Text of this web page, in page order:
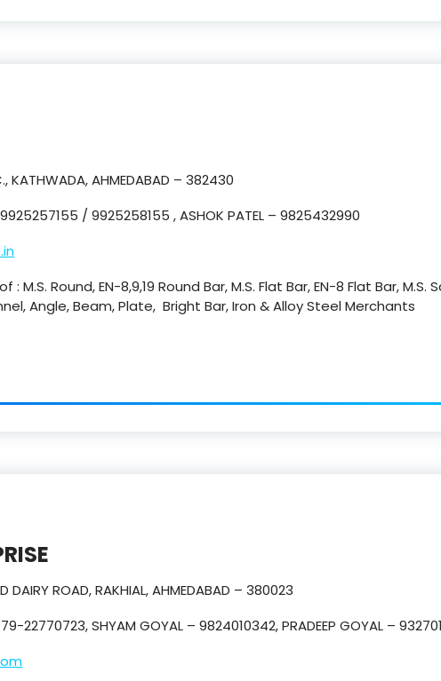
KATHWADA, AHMEDABAD – 382430
9925257155 / 9925258155 , ASHOK PATEL – 9825432990
M.S. Round, EN-8,9,19 Round Bar, M.S. Flat Bar, EN-8 Flat Bar, M.S.
Angle, Beam, Plate, Bright Bar, Iron & Alloy Steel Merchants
DAIRY ROAD, RAKHIAL, AHMEDABAD – 380023
22770723, SHYAM GOYAL – 9824010342, PRADEEP GOYAL –